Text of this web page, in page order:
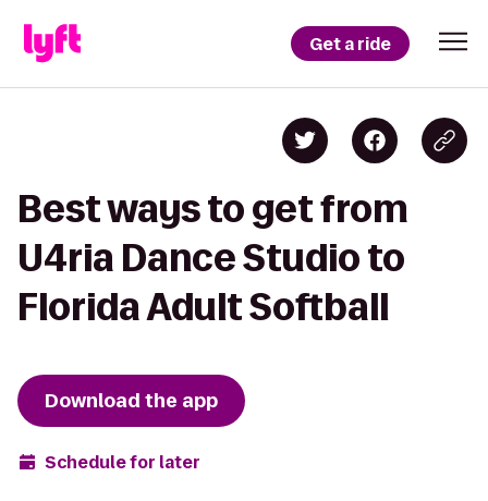
Get a ride
Best ways to get from
U4ria Dance Studio to
Florida Adult Softball
Download the app
Schedule for later